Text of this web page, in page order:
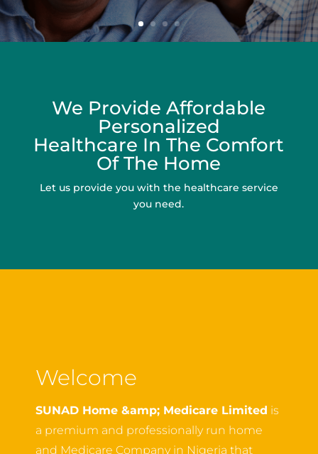
We Provide Affordable
Personalized
Healthcare In The Comfort
Of The Home
Let us provide you with the healthcare service
you need.
Welcome
SUNAD Home &amp; Medicare Limited is
a premium and professionally run home
and Medicare Company in Nigeria that